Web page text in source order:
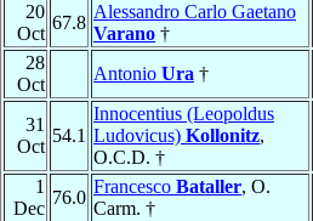
20
Oct
67.8
Alessandro Carlo Gaetano
Varano †
28
Oct
Antonio Ura †
31
Oct
54.1
Innocentius (Leopoldus
Ludovicus) Kollonitz,
O.C.D. †
1
Dec
76.0
Francesco Bataller, O.
Carm. †